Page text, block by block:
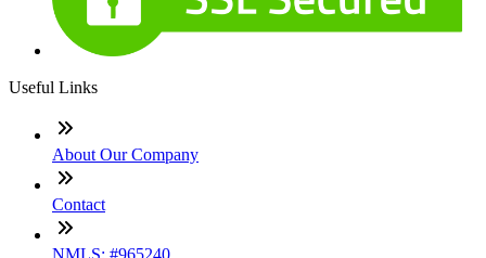
Useful Links
About Our Company
Contact